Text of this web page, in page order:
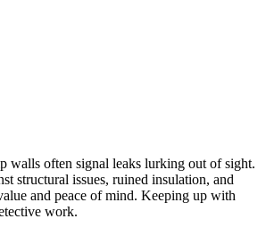
walls often signal leaks lurking out of sight.​
structural issues, ruined insulation, and
and peace of mind.​ Keeping up with
work.​